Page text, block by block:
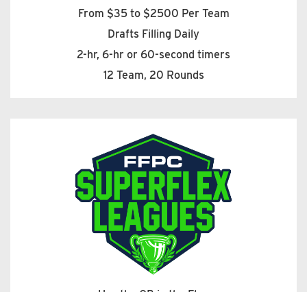
From $35 to $2500 Per Team
Drafts Filling Daily
2-hr, 6-hr or 60-second timers
12 Team, 20 Rounds